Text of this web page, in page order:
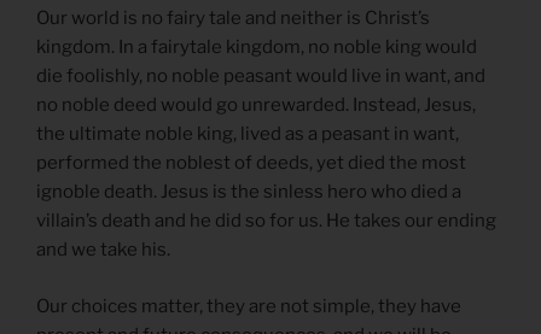
Our world is no fairy tale and neither is Christ’s
kingdom. In a fairytale kingdom, no noble king would
die foolishly, no noble peasant would live in want, and
no noble deed would go unrewarded. Instead, Jesus,
the ultimate noble king, lived as a peasant in want,
performed the noblest of deeds, yet died the most
ignoble death. Jesus is the sinless hero who died a
villain’s death and he did so for us. He takes our ending
and we take his.
Our choices matter, they are not simple, they have